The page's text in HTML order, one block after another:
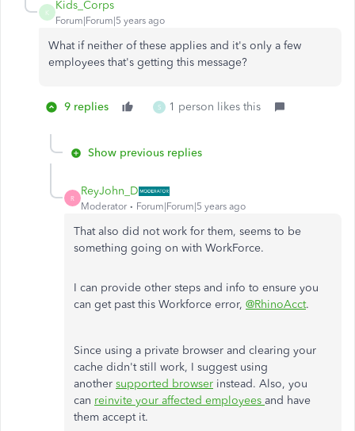
K
Kids_Corps
Forum|Forum|5 years ago
What if neither of these applies and it's only a few
employees that's getting this message?
9 replies S 1 person likes this
Show previous replies
R
ReyJohn_D
Moderator Forum|Forum|5 years ago
That also did not work for them, seems to be
something going on with WorkForce.
I can provide other steps and info to ensure you
can get past this Workforce error, @RhinoAcct.
Since using a private browser and clearing your
cache didn't still work, I suggest using
another supported browser instead. Also, you
can reinvite your affected employees and have
them accept it.